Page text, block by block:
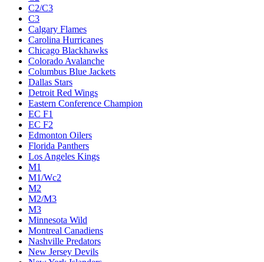
C2/C3
C3
Calgary Flames
Carolina Hurricanes
Chicago Blackhawks
Colorado Avalanche
Columbus Blue Jackets
Dallas Stars
Detroit Red Wings
Eastern Conference Champion
EC F1
EC F2
Edmonton Oilers
Florida Panthers
Los Angeles Kings
M1
M1/Wc2
M2
M2/M3
M3
Minnesota Wild
Montreal Canadiens
Nashville Predators
New Jersey Devils